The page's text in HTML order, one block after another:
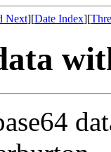
Next][Date Index][